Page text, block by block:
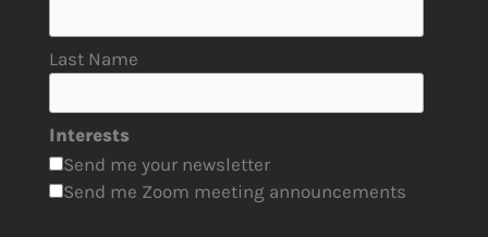
Last Name
Interests
Send me your newsletter
Send me Zoom meeting announcements